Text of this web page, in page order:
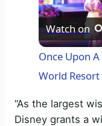
Watch on
Once Upon
World
“As the largest
Disney grants a